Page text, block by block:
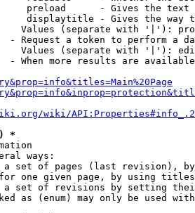
preload      - Gives the
displaytitle - Gives the way
Values (separate with '|'):
- Request a token to perform a
Values (separate with '|'):
- When more results are
wiki/
*
ways:
set of pages (last revision),
one given page, by using
set of revisions by setting
as (enum) may only be used